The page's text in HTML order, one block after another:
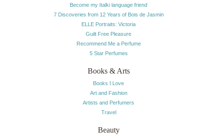
Become my Italki language friend
7 Discoveries from 12 Years of Bois de Jasmin
ELLE Portraits: Victoria
Guilt Free Pleasure
Recommend Me a Perfume
5 Star Perfumes
Books & Arts
Books I Love
Art and Fashion
Artists and Perfumers
Travel
Beauty